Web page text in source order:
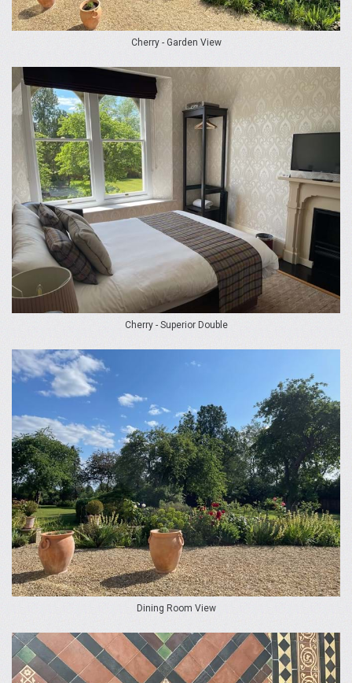
Cherry - Garden View
Cherry - Superior Double
Dining Room View